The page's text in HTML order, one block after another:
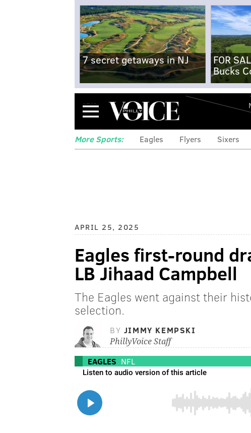
7 secret getaways in NJ
FOR
Bucks
Menu
More Sports: Eagles Flyers Sixers
APRIL 25, 2025
Eagles first-round
LB Jihaad Campbell
The Eagles went against their
selection.
BY JIMMY KEMPSKI
PhillyVoice Staff
EAGLES NFL